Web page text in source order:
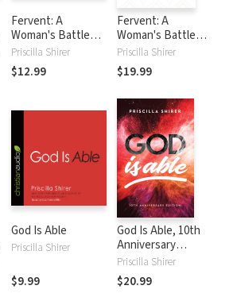
Fervent: A
Woman's Battle
Plan to Serious,
Specific and
Strategic Prayer
Priscilla Shirer
$12.99
Fervent: A
Woman's Battle
Plan to Serious,
Specific, and
Strategic Prayer
Priscilla Shirer
$19.99
God Is Able
Priscilla Shirer
$9.99
God Is Able, 10th
Anniversary
Edition
Priscilla Shirer
$20.99